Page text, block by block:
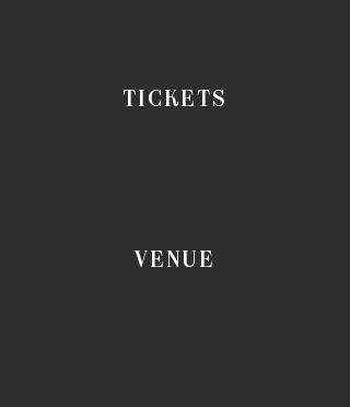
TICKETS
VENUE